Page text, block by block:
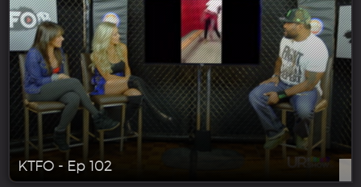
KTFO - Ep 102